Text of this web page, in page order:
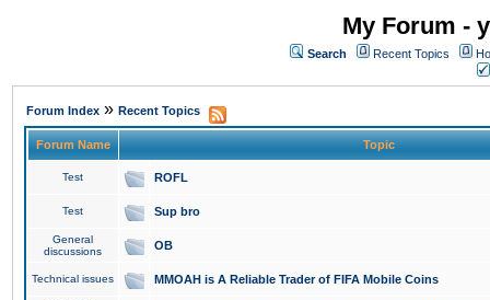
My Forum -
Search Recent Topics
Forum Index » Recent Topics
Forum Name Topic
Test ROFL
Test Sup bro
General
discussions
OB
Technical issues MMOAH is A Reliable Trader of FIFA Mobile Coins